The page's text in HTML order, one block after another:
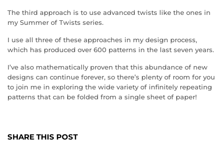
The third approach is to use advanced twists like the ones in
my Summer of Twists series.
I use all three of these approaches in my design process,
which has produced over 600 patterns in the last seven years.
I’ve also mathematically proven that this abundance of new
designs can continue forever, so there’s plenty of room for you
to join me in exploring the wide variety of infinitely repeating
patterns that can be folded from a single sheet of paper!
SHARE THIS POST